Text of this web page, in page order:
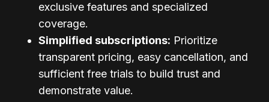
exclusive features and specialized
coverage.
Simplified subscriptions: Prioritize
transparent pricing, easy cancellation, and
sufficient free trials to build trust and
demonstrate value.